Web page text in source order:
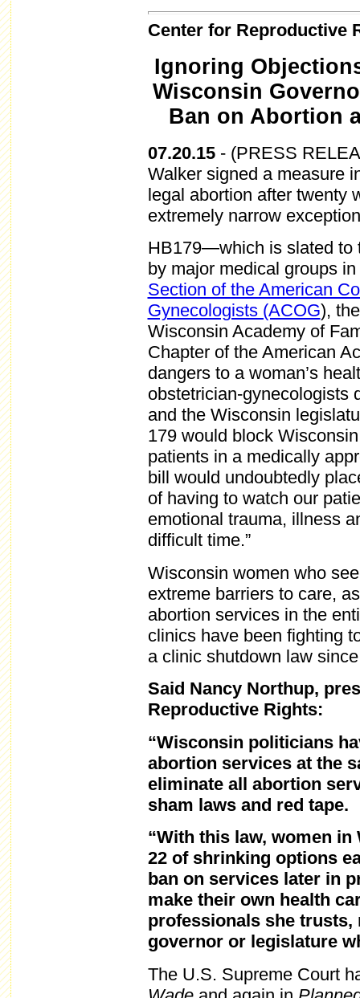
Center for Reproductive
Ignoring
Wisconsin
Ban on Abortion
07.20.15- (PRESS
Walker signed a measure
legal abortion after twenty
extremely narrow
HB179—which is slated to
by major medical groups
Section of the American
Gynecologists (ACOG),
Wisconsin Academy of
Chapter of the American
dangers to a woman’s
obstetrician-gynecologists
and the Wisconsin
179 would block
patients in a medically
bill would undoubtedly
of having to watch our
emotional trauma, illness
difficult time.”
Wisconsin women who
extreme barriers to care,
abortion services in the
clinics have been fighting
a clinic shutdown law
Said Nancy Northup,
Reproductive Rights:
“Wisconsin politicians
abortion services at the
eliminate all abortion
sham laws and red tape.
“With this law, women
22 of shrinking options
ban on services later in
make their own health
professionals she
governor or legislature
The U.S. Supreme Court